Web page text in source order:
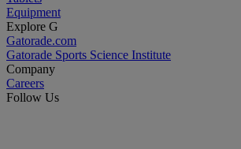
Equipment
Explore G
Gatorade.com
Gatorade Sports Science Institute
Company
Careers
Follow Us